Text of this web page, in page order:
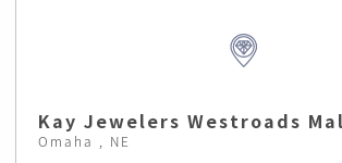
Kay Jewelers Westroads
Omaha , NE